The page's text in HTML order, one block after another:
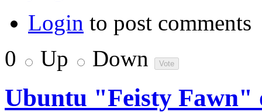
Login to post comments
0
Up Down
Ubuntu "Feisty Fawn"